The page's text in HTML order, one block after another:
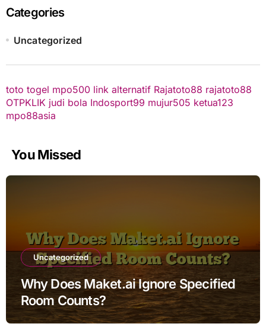
Categories
Uncategorized
toto togel mpo500 link alternatif Rajatoto88 rajatoto88
OTPKLIK judi bola Indosport99 mujur505 ketua123
mpo88asia
You Missed
Uncategorized
Why Does Maket.ai Ignore Specified
Room Counts?